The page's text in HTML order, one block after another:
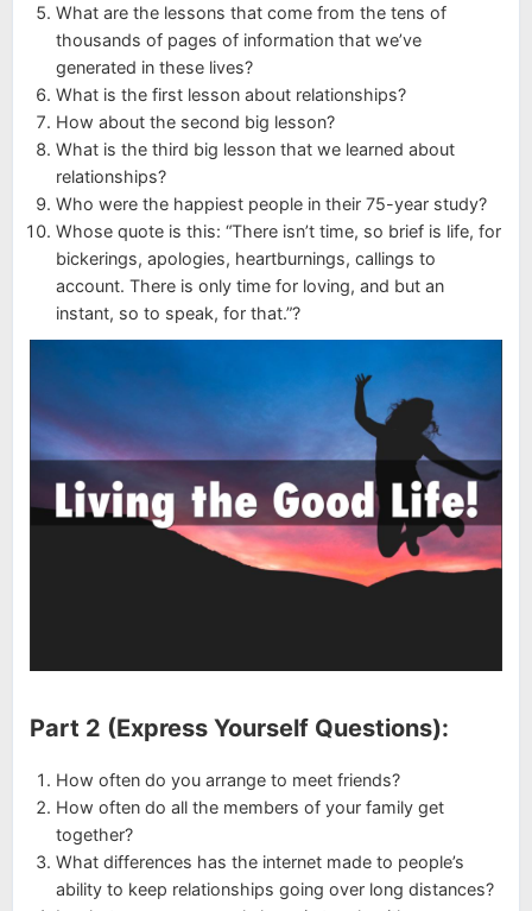
What are the lessons that come from the tens of
thousands of pages of information that we’ve
generated in these lives?
What is the first lesson about relationships?
How about the second big lesson?
What is the third big lesson that we learned about
relationships?
Who were the happiest people in their 75-year study?
Whose quote is this: “There isn’t time, so brief is life, for
bickerings, apologies, heartburnings, callings to
account. There is only time for loving, and but an
instant, so to speak, for that.”?
Part 2 (Express Yourself Questions):
How often do you arrange to meet friends?
How often do all the members of your family get
together?
What differences has the internet made to people’s
ability to keep relationships going over long distances?